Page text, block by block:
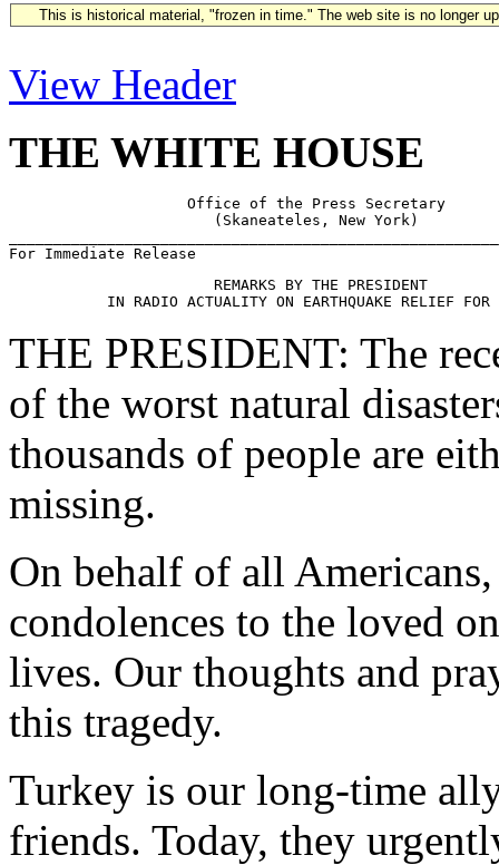
This is historical material, "frozen in time." The web site is no longer
View Header
THE WHITE HOUSE
                    Office of the Press Secretary
                       (Skaneateles, New York)
                       REMARKS BY THE PRESIDENT
THE PRESIDENT: The
of the worst natural
thousands of people are
missing.
On behalf of all
condolences to the loved
lives. Our thoughts and
this tragedy.
Turkey is our long-time
friends. Today, they